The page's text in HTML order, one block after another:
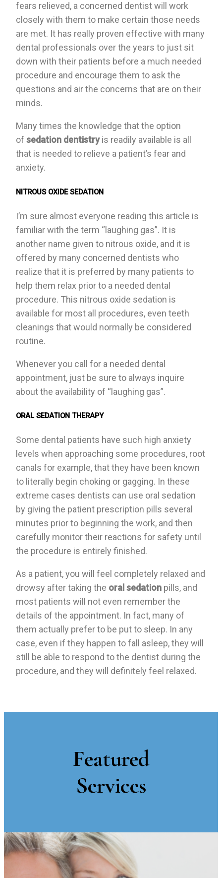
fears relieved, a concerned dentist will work
closely with them to make certain those needs
are met. It has really proven effective with many
dental professionals over the years to just sit
down with their patients before a much needed
procedure and encourage them to ask the
questions and air the concerns that are on their
minds.
Many times the knowledge that the option
of sedation dentistryis readily available is all
that is needed to relieve a patient’s fear and
anxiety.
NITROUS OXIDE SEDATION
I’m sure almost everyone reading this article is
familiar with the term “laughing gas”. It is
another name given to nitrous oxide, and it is
offered by many concerned dentists who
realize that it is preferred by many patients to
help them relax prior to a needed dental
procedure. This nitrous oxide sedation is
available for most all procedures, even teeth
cleanings that would normally be considered
routine.
Whenever you call for a needed dental
appointment, just be sure to always inquire
about the availability of “laughing gas”.
ORAL SEDATION THERAPY
Some dental patients have such high anxiety
levels when approaching some procedures, root
canals for example, that they have been known
to literally begin choking or gagging. In these
extreme cases dentists can use oral sedation
by giving the patient prescription pills several
minutes prior to beginning the work, and then
carefully monitor their reactions for safety until
the procedure is entirely finished.
As a patient, you will feel completely relaxed and
drowsy after taking the oral sedation pills, and
most patients will not even remember the
details of the appointment. In fact, many of
them actually prefer to be put to sleep. In any
case, even if they happen to fall asleep, they will
still be able to respond to the dentist during the
procedure, and they will definitely feel relaxed.
Featured
Services